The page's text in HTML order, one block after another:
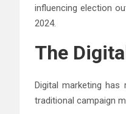
influencing election
2024.
The
Digital marketing
traditional campaign